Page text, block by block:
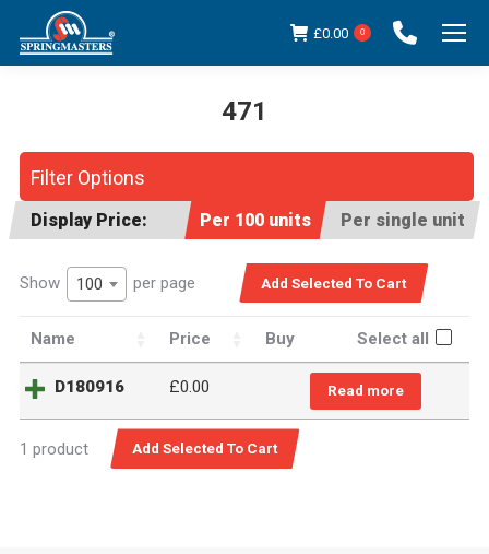
£0.00 0
471
Filter Options
Display Price: Per 100 units Per single unit
Show 100 per page
Name Price Buy Select all
D180916 £0.00 Read more
1 product